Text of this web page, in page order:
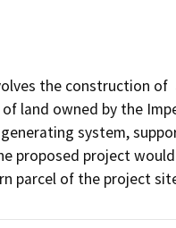
the construction
land owned by the
system,
proposed project
parcel of the project